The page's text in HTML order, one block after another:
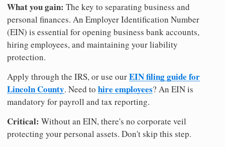
What you gain: The key to separating business and
personal finances. An Employer Identification Number
(EIN) is essential for opening business bank accounts,
hiring employees, and maintaining your liability
protection.
Apply through the IRS, or use ourEIN filing guide for
Lincoln County. Need to hire employees? An EIN is
mandatory for payroll and tax reporting.
Critical: Without an EIN, there's no corporate veil
protecting your personal assets. Don't skip this step.